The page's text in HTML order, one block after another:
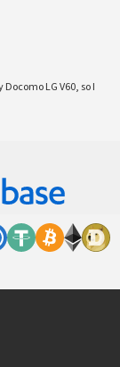
LG V60, so I